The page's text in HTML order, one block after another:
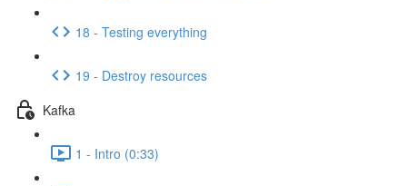
18 - Testing everything
19 - Destroy resources
Kafka
1 - Intro (0:33)